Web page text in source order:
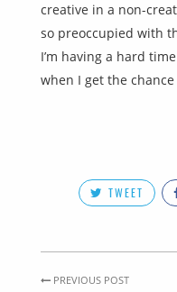
creative in a non-
so preoccupied with
I’m having a hard
when I get the
TWEET
PREVIOUS POST